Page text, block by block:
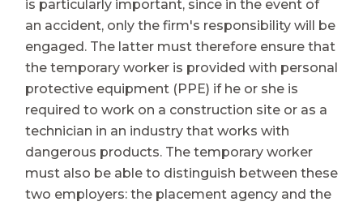
is particularly important, since in the event of
an accident, only the firm's responsibility will be
engaged. The latter must therefore ensure that
the temporary worker is provided with personal
protective equipment (PPE) if he or she is
required to work on a construction site or as a
technician in an industry that works with
dangerous products. The temporary worker
must also be able to distinguish between these
two employers: the placement agency and the